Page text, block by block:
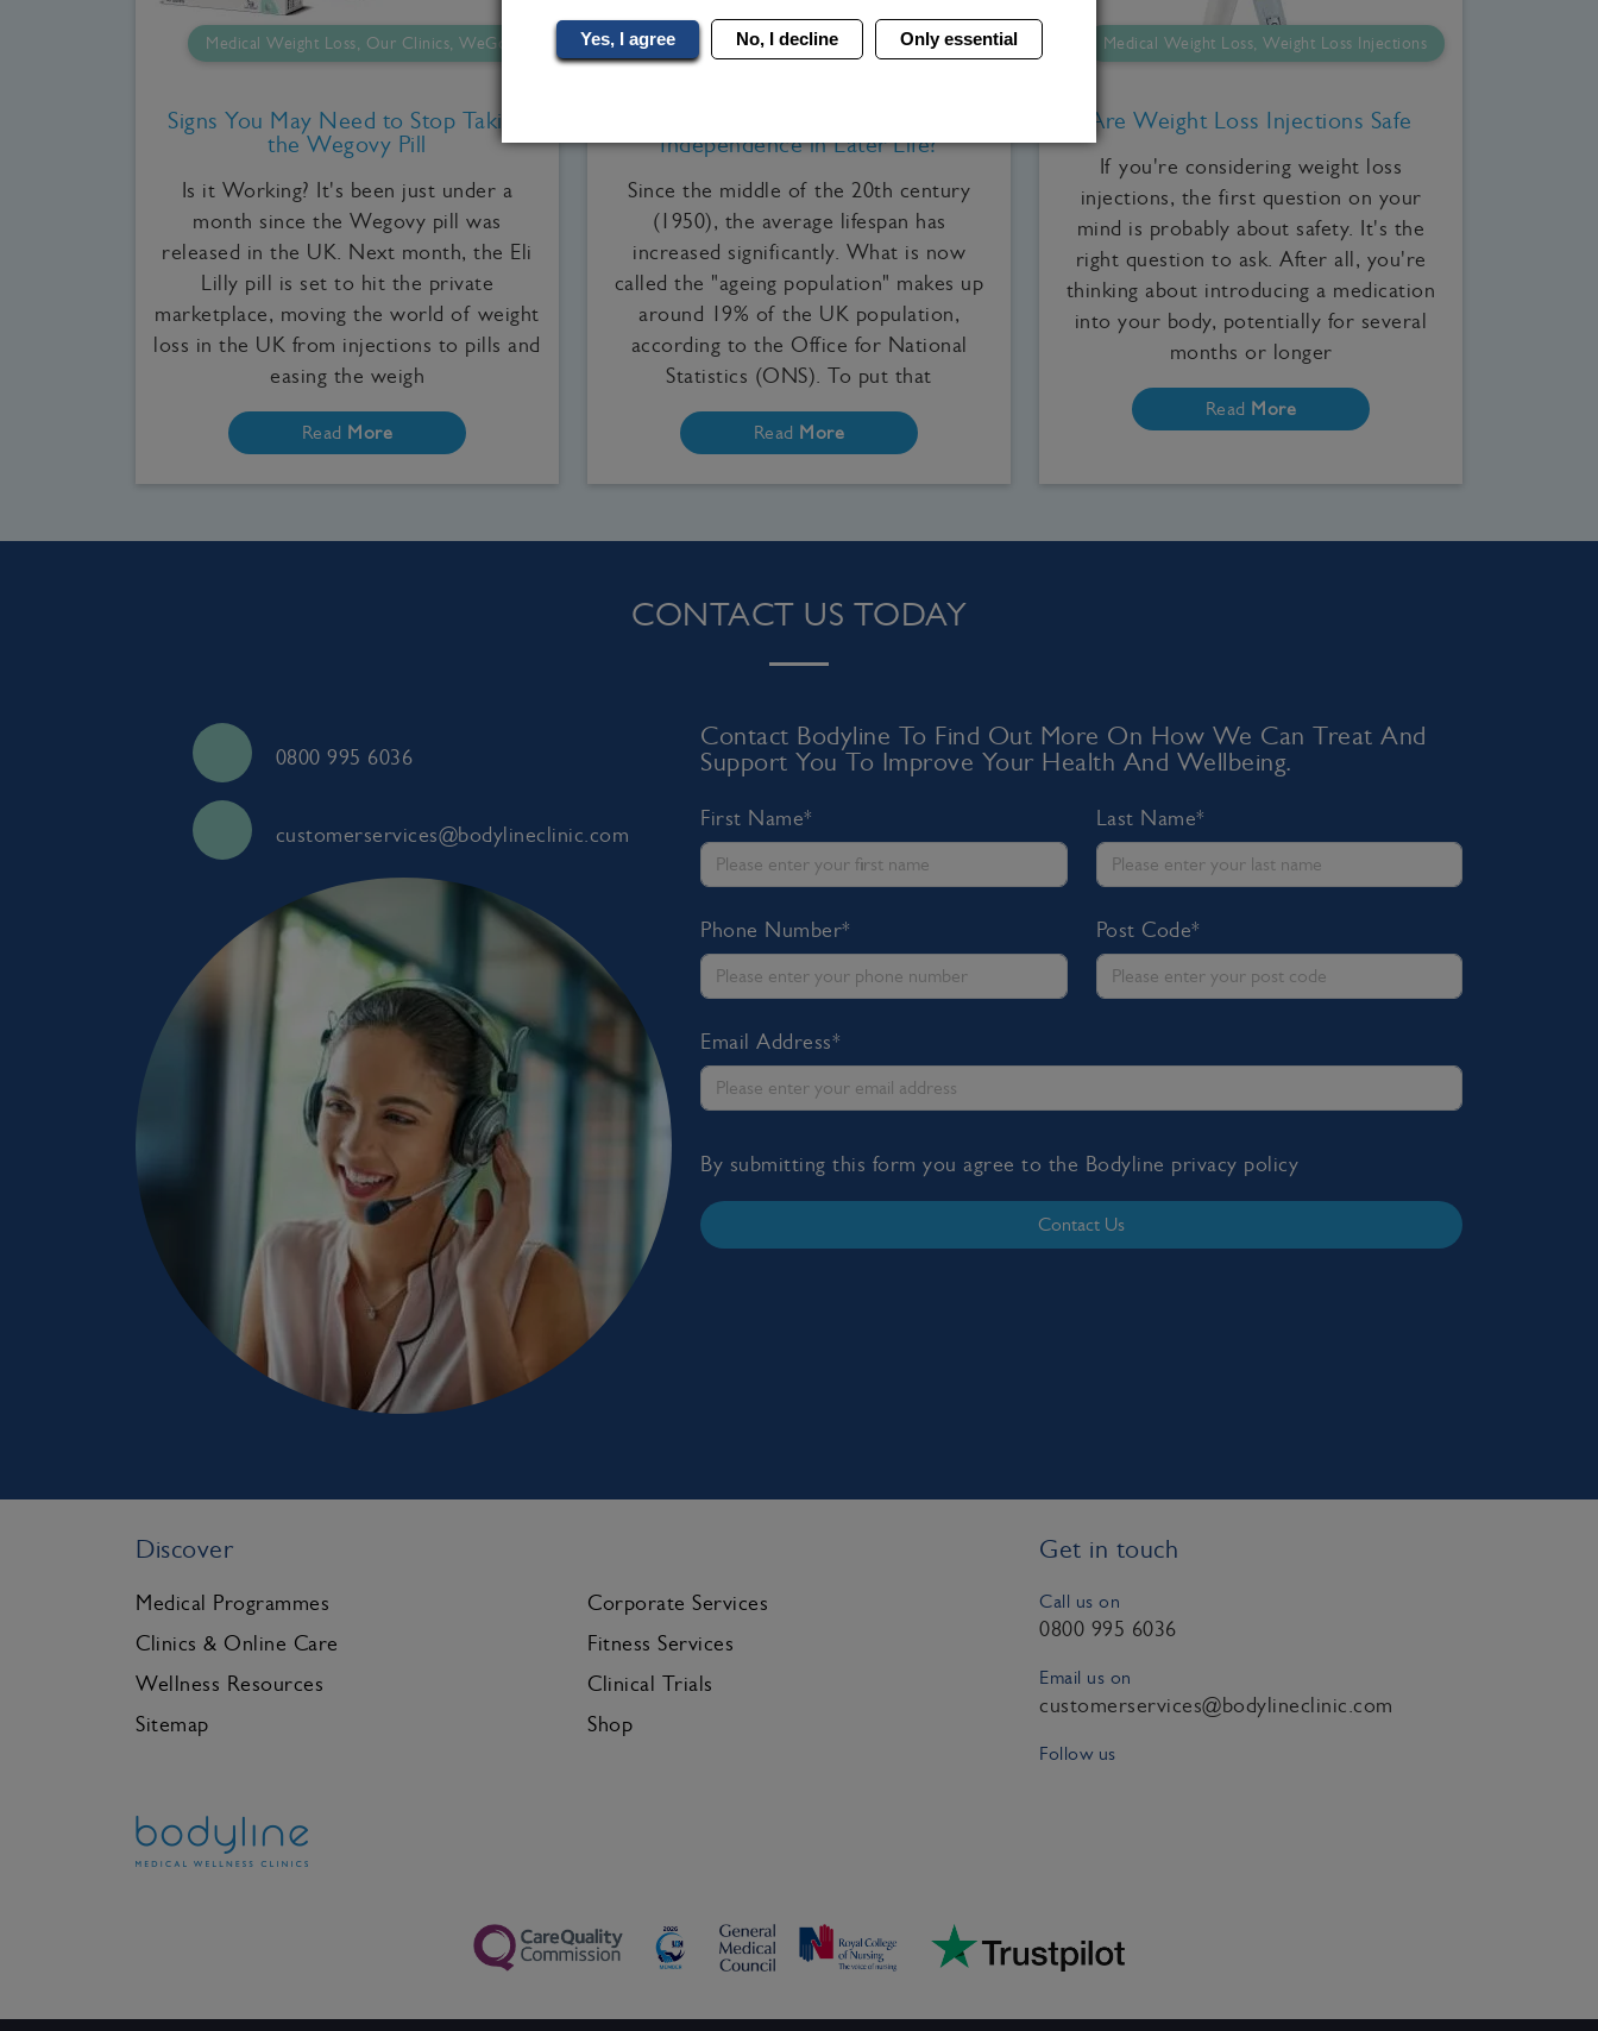
Medical Weight Loss, Our Clinics, WeGovy
Signs You May Need to Stop Taking
the Wegovy Pill
Is it Working? It's been just under a
month since the Wegovy pill was
released in the UK. Next month, the Eli
Lilly pill is set to hit the private
marketplace, moving the world of weight
loss in the UK from injections to pills and
easing the weigh
Read More
Medical Weight Loss, Our Clinics, WeGovy
Independence in Later Life?
Since the middle of the 20th century
(1950), the average lifespan has
increased significantly. What is now
called the "ageing population" makes up
around 19% of the UK population,
according to the Office for National
Statistics (ONS). To put that
Read More
Medical Weight Loss, Weight Loss Injections
Are Weight Loss Injections Safe
If you're considering weight loss
injections, the first question on your
mind is probably about safety. It's the
right question to ask. After all, you're
thinking about introducing a medication
into your body, potentially for several
months or longer
Read More
CONTACT US TODAY
0800 995 6036
customerservices@bodylineclinic.com
Contact Bodyline To Find Out More On How We Can Treat And
Support You To Improve Your Health And Wellbeing.
First Name* Last Name*
Phone Number* Post Code*
Email Address*
By submitting this form you agree to the Bodyline privacy policy
Contact Us
Discover
Medical Programmes
Clinics & Online Care
Wellness Resources
Sitemap
Corporate Services
Fitness Services
Clinical Trials
Shop
Get in touch
Call us on
0800 995 6036
Email us on
customerservices@bodylineclinic.com
Follow us
Yes, I agree No, I decline Only essential